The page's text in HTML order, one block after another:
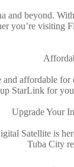
and beyond.
you’re
affordable
StarLink for
Upgrade Your
Satellite is
Tuba City